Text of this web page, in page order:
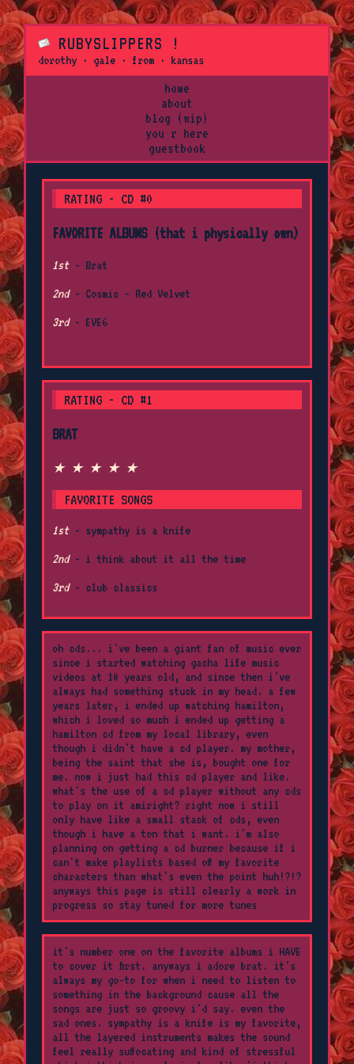
RUBYSLIPPERS !
dorothy · gale · from · kansas
home
about
blog (wip)
you r here
guestbook
RATING - CD #0
FAVORITE ALBUMS (that i physically own)
1st - Brat
2nd - Cosmic - Red Velvet
3rd - EVE6
RATING - CD #1
BRAT
★ ★ ★ ★ ★
FAVORITE SONGS
1st - sympathy is a knife
2nd - i think about it all the time
3rd - club classics
oh cds... i've been a giant fan of music ever
since i started watching gacha life music
videos at 10 years old, and since then i've
always had something stuck in my head. a few
years later, i ended up watching hamilton,
which i loved so much i ended up getting a
hamilton cd from my local library, even
though i didn't have a cd player. my mother,
being the saint that she is, bought one for
me. now i just had this cd player and like.
what's the use of a cd player without any cds
to play on it amiright? right now i still
only have like a small stack of cds, even
though i have a ton that i want. i'm also
planning on getting a cd burner because if i
can't make playlists based off my favorite
characters than what's even the point huh!?!?
anyways this page is still clearly a work in
progress so stay tuned for more tunes
it's number one on the favorite albums i HAVE
to cover it first. anyways i adore brat. it's
always my go-to for when i need to listen to
something in the background cause all the
songs are just so groovy i'd say. even the
sad ones. sympathy is a knife is my favorite,
all the layered instruments makes the sound
feel really suffocating and kind of stressful